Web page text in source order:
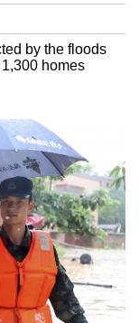
by the floods
homes